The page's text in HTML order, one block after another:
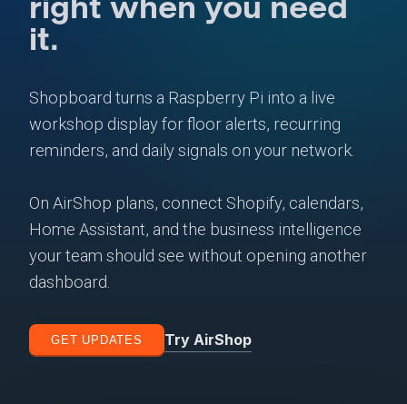
it.
Shopboard turns a Raspberry Pi into a live
workshop display for floor alerts, recurring
reminders, and daily signals on your network.
On AirShop plans, connect Shopify, calendars,
Home Assistant, and the business intelligence
your team should see without opening another
dashboard.
GET UPDATES Try AirShop